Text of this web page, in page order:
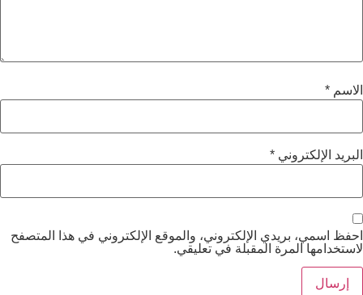
*
الإلكتروني، والموقع الإلكتروني في هذا المتصفح
المقبلة في تعليقي.